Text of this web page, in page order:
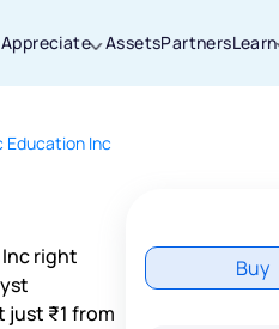
AssetsPartnersLearn
Inc
right
just ₹1 from
Buy
We